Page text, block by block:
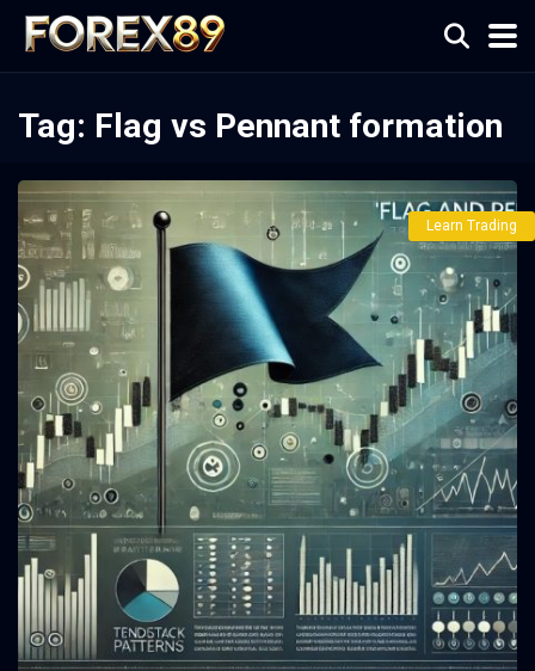
Tag: Flag vs Pennant formation
Learn Trading